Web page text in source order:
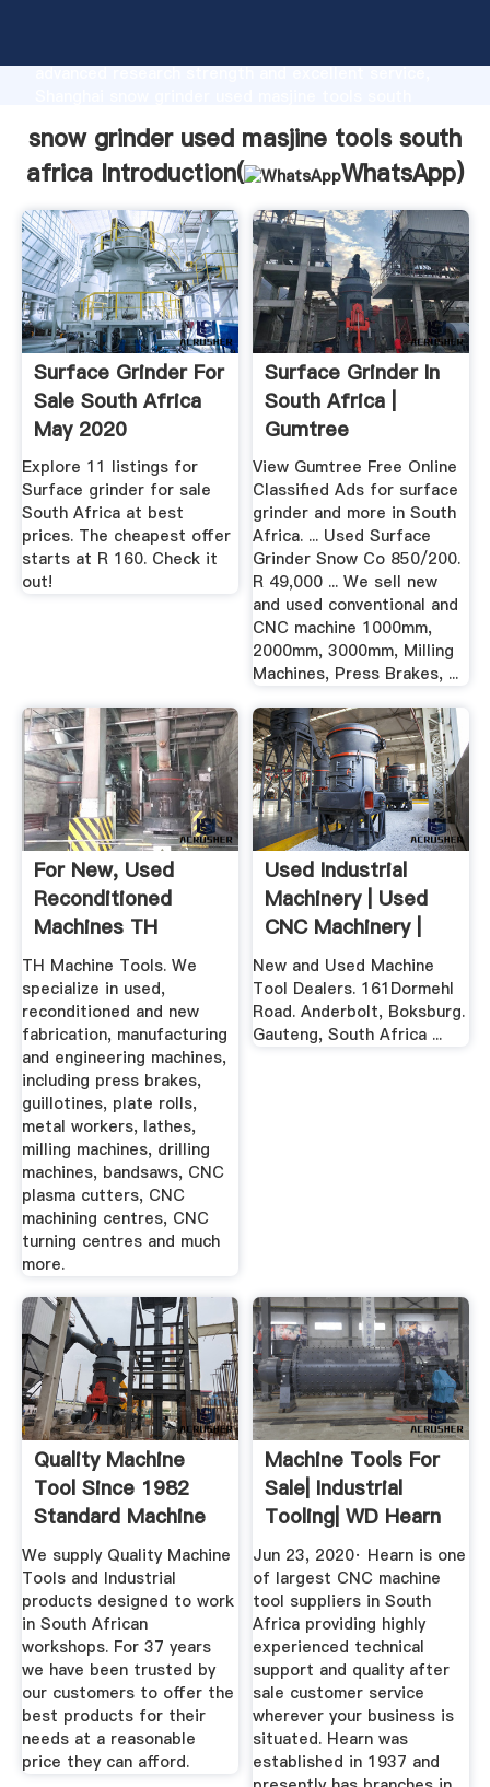
advanced research strength and excellent service,
all of customers.
snow grinder used masjine tools south
africa Introduction(
WhatsApp)
Surface Grinder For
Sale South Africa
May 2020
Explore 11 listings for
Surface grinder for sale
South Africa at best
prices. The cheapest offer
starts at R 160. Check it
out!
Surface Grinder In
South Africa |
Gumtree
Classifieds In ...
View Gumtree Free Online
Classified Ads for surface
grinder and more in South
Africa. ... Used Surface
Grinder Snow Co 850/200.
R 49,000 ... We sell new
and used conventional and
CNC machine 1000mm,
2000mm, 3000mm, Milling
Machines, Press Brakes, ...
For New, Used
Reconditioned
Machines TH
Machine Tools
TH Machine Tools. We
specialize in used,
reconditioned and new
fabrication, manufacturing
and engineering machines,
including press brakes,
guillotines, plate rolls,
metal workers, lathes,
milling machines, drilling
machines, bandsaws, CNC
plasma cutters, CNC
machining centres, CNC
turning centres and much
more.
Used Industrial
Machinery | Used
CNC Machinery |
Harp ...
New and Used Machine
Tool Dealers. 161Dormehl
Road. Anderbolt, Boksburg.
Gauteng, South Africa ...
Quality Machine
Tool Since 1982
Standard Machine
Tools
We supply Quality Machine
Tools and Industrial
products designed to work
in South African
workshops. For 37 years
we have been trusted by
our customers to offer the
best products for their
needs at a reasonable
price they can afford.
Machine Tools For
Sale| Industrial
Tooling| WD Hearn
Jun 23, 2020· Hearn is one
of largest CNC machine
tool suppliers in South
Africa providing highly
experienced technical
support and quality after
sale customer service
wherever your business is
situated. Hearn was
established in 1937 and